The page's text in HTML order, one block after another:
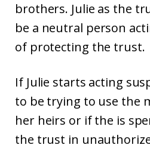
brothers. Julie as the
be a neutral person
of protecting the trust.
If Julie starts acting
to be trying to use the
her heirs or if the is
the trust in